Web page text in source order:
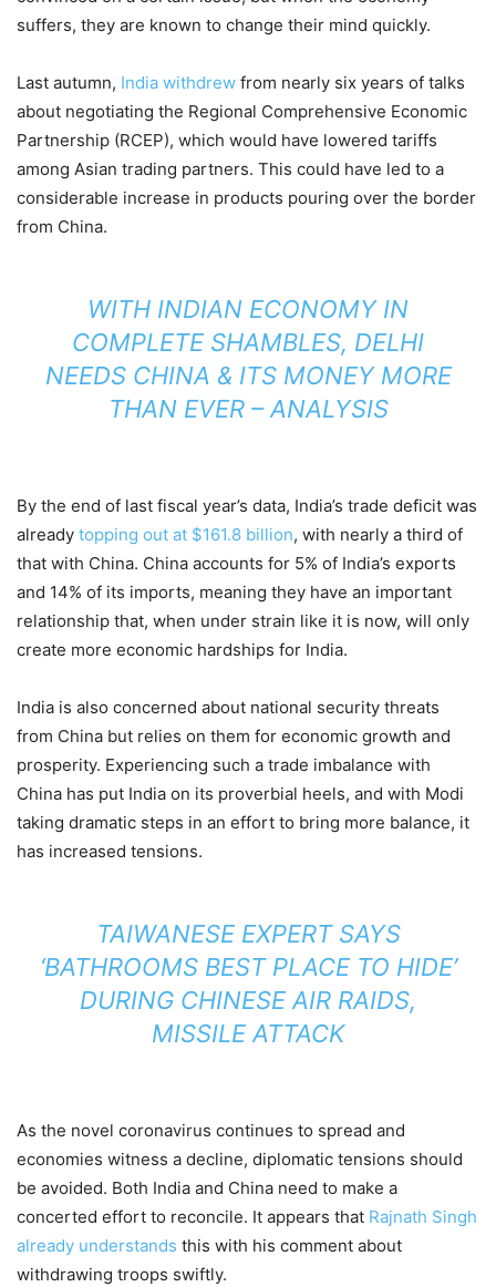
suffers, they are known to change their mind quickly.
Last autumn, India withdrew from nearly six years of talks
about negotiating the Regional Comprehensive Economic
Partnership (RCEP), which would have lowered tariffs
among Asian trading partners. This could have led to a
considerable increase in products pouring over the border
from China.
WITH INDIAN ECONOMY IN
COMPLETE SHAMBLES, DELHI
NEEDS CHINA & ITS MONEY MORE
THAN EVER – ANALYSIS
By the end of last fiscal year’s data, India’s trade deficit was
already topping out at $161.8 billion, with nearly a third of
that with China. China accounts for 5% of India’s exports
and 14% of its imports, meaning they have an important
relationship that, when under strain like it is now, will only
create more economic hardships for India.
India is also concerned about national security threats
from China but relies on them for economic growth and
prosperity. Experiencing such a trade imbalance with
China has put India on its proverbial heels, and with Modi
taking dramatic steps in an effort to bring more balance, it
has increased tensions.
TAIWANESE EXPERT SAYS
‘BATHROOMS BEST PLACE TO HIDE’
DURING CHINESE AIR RAIDS,
MISSILE ATTACK
As the novel coronavirus continues to spread and
economies witness a decline, diplomatic tensions should
be avoided. Both India and China need to make a
concerted effort to reconcile. It appears that Rajnath Singh
already understands this with his comment about
withdrawing troops swiftly.